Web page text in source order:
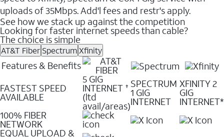
uploads of 35Mbps. Add'l fees and restr's apply.
See how we stack up against the competition
Looking for faster internet speeds than cable?
The choice is simple
AT&T Fiber SpectrumXfinity
Features & Benefits
FASTEST SPEED
AVAILABLE
5 GIG
INTERNET ✝
(ltd
avail/areas)
SPECTRUM
1 GIG
INTERNET
XFINITY 2
GIG
INTERNET*
100% FIBER
NETWORK
EQUAL UPLOAD &